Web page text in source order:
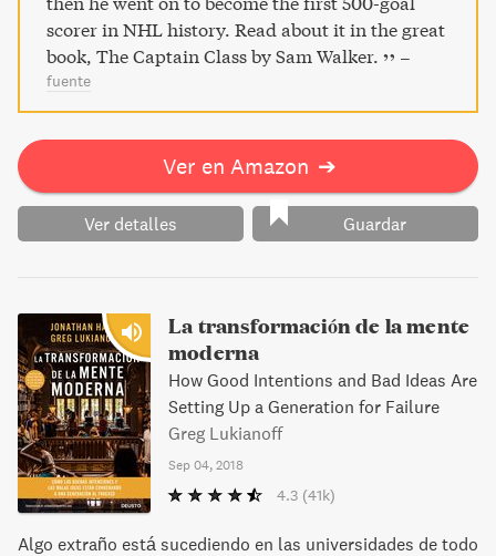
scorer in NHL history. Read about it in the great
book, The Captain Class by Sam Walker.
–
fuente
Ver en Amazon ➔
Ver detalles Guardar
La transformación de la mente
moderna
How Good Intentions and Bad Ideas Are
Setting Up a Generation for Failure
Greg Lukianoff
Sep 04, 2018
4.3 (41k)
Algo extraño está sucediendo en las universidades de todo